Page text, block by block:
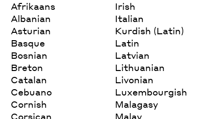
Afrikaans
Albanian
Asturian
Basque
Bosnian
Breton
Catalan
Cebuano
Cornish
Corsican
Irish
Italian
Kurdish (Latin)
Latin
Latvian
Lithuanian
Livonian
Luxembourgish
Malagasy
Malay